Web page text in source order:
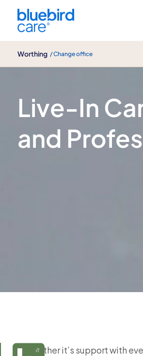
Worthing / Change office
Live-In care
Live-In
and
Whether it’s support with